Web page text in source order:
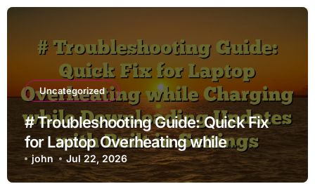
Uncategorized
# Troubleshooting Guide: Quick Fix
for Laptop Overheating while
Charging while Downloading Updates
john Jul 22, 2026